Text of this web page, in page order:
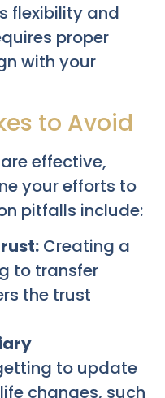
flexibility and
proper
with your
to Avoid
effective,
your efforts to
pitfalls include:
Creating a
to transfer
the trust
to update
changes, such